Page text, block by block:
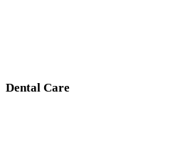
Dental Care